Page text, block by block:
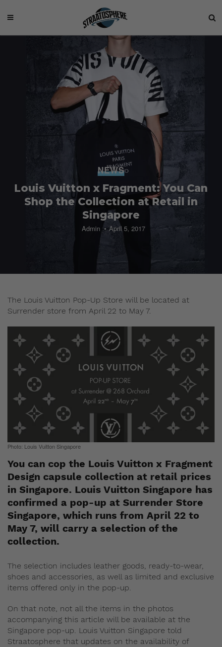
NEWS
Louis Vuitton x Fragment: You Can
Shop the Collection at Retail in
Singapore
Admin April 5, 2017
The Louis Vuitton Pop-Up Store will be located at
Surrender store from April 22 to May 7.
Photo: Louis Vuitton Singapore
You can cop the Louis Vuitton x Fragment
Design capsule collection at retail prices
in Singapore. Louis Vuitton Singapore has
confirmed a pop-up at Surrender Store
Singapore, which runs from April 22 to
May 7, will carry a selection of the
collection.
The selection includes leather goods, ready-to-wear,
shoes and accessories, as well as limited and exclusive
items offered only in the pop-up.
On that note, not all the items in the photos
accompanying this article will be available at the
Singapore pop-up. Louis Vuitton Singapore told
Straatosphere that updates on the availability of